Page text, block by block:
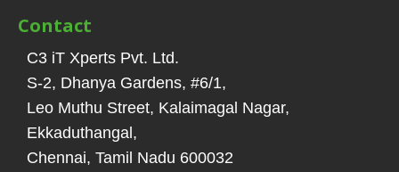
Contact
C3 iT Xperts Pvt. Ltd.
S-2, Dhanya Gardens, #6/1,
Leo Muthu Street, Kalaimagal Nagar,
Ekkaduthangal ,
Chennai, Tamil Nadu 600032